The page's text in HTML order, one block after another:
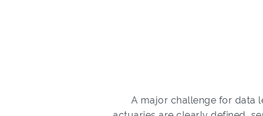
A major challenge for data